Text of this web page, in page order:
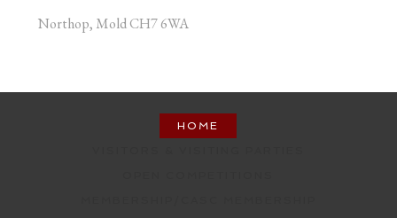
Northop, Mold CH7 6WA
HOME